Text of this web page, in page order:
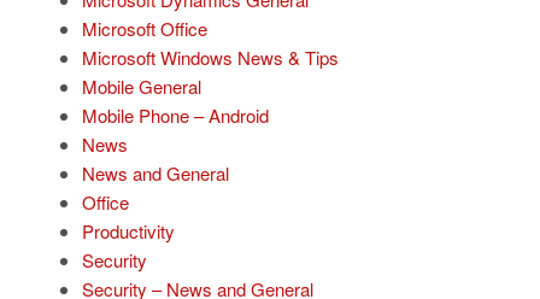
Microsoft Office
Microsoft Windows News & Tips
Mobile General
Mobile Phone – Android
News
News and General
Office
Productivity
Security
Security – News and General